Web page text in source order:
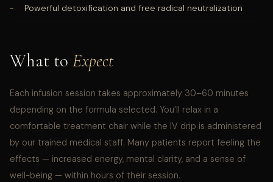
Powerful detoxification and free radical neutralization
What to Expect
Each infusion session takes approximately 30–60 minutes
depending on the formula selected. You’ll relax in a
comfortable treatment chair while the IV drip is administered
by our trained medical staff. Many patients report feeling the
effects — increased energy, mental clarity, and a sense of
well-being — within hours of their session.